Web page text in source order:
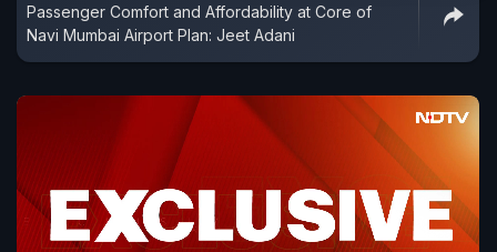
Passenger Comfort and Affordability at Core of
Navi Mumbai Airport Plan: Jeet Adani